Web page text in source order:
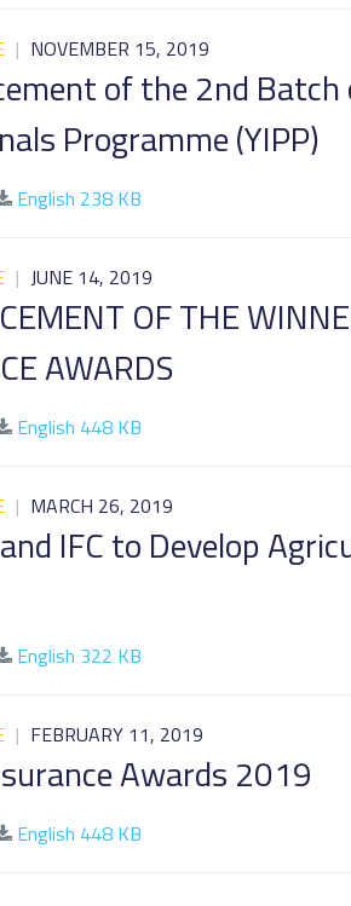
| NOVEMBER 15, 2019
of the 2nd
Programme (YIPP)
English 238 KB
| JUNE 14, 2019
OF THE
AWARDS
English 448 KB
| MARCH 26, 2019
IFC to Develop
English 322 KB
| FEBRUARY 11, 2019
Awards 2019
English 448 KB